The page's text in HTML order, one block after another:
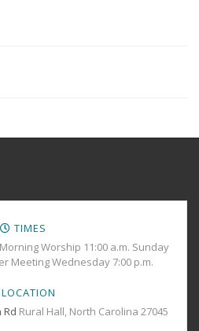
TIMES
Worship 11:00 a.m. Sunday
Meeting Wednesday 7:00 p.m.
LOCATION
Rd Rural Hall, North Carolina 27045